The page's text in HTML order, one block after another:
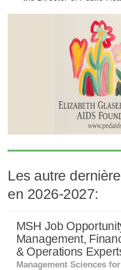
Les autre
en 2026-2027:
MSH Job
Management,
& Operations
Management Sciences for